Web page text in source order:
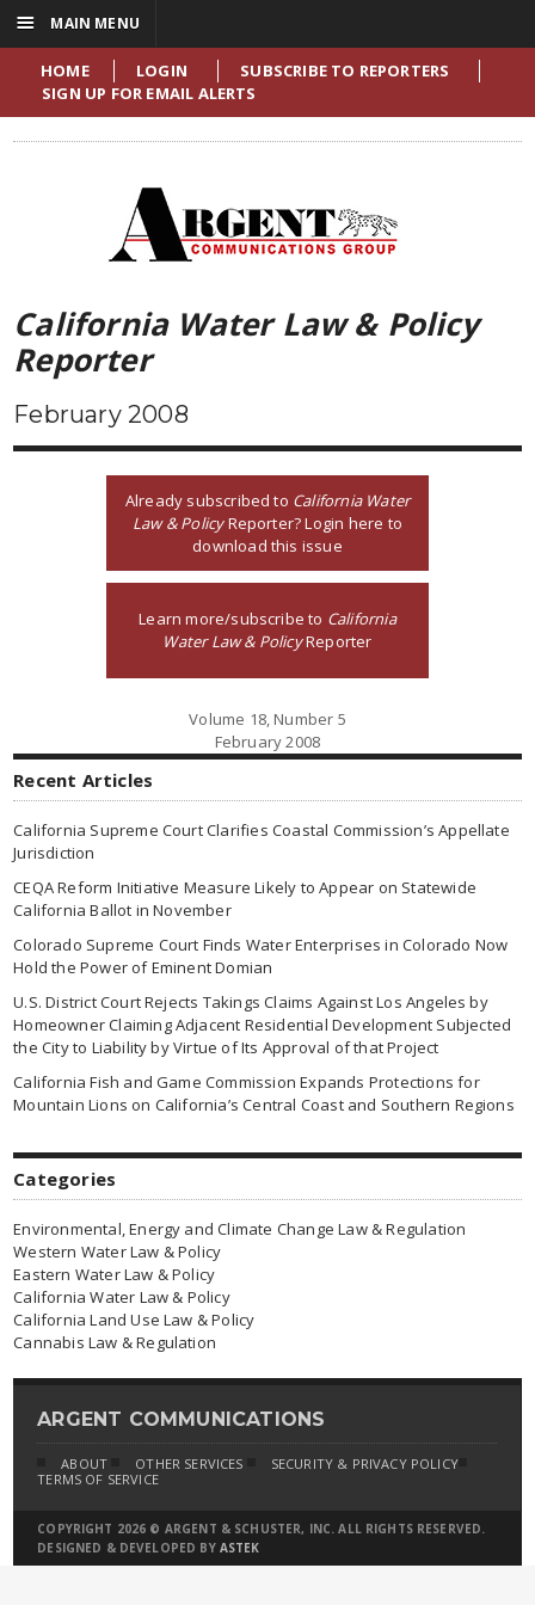
HOME LOGIN
SUBSCRIBE TO REPORTERS
SIGN UP FOR EMAIL ALERTS
California Water Law & Policy
Reporter
February 2008
Already subscribed to California Water
Law & PolicyReporter? Login here to
download this issue
Learn more/subscribe to California
Water Law & PolicyReporter
Volume 18, Number 5
February 2008
Recent Articles
California Supreme Court Clarifies Coastal Commission’s Appellate
Jurisdiction
CEQA Reform Initiative Measure Likely to Appear on Statewide
California Ballot in November
Colorado Supreme Court Finds Water Enterprises in Colorado Now
Hold the Power of Eminent Domian
U.S. District Court Rejects Takings Claims Against Los Angeles by
Homeowner Claiming Adjacent Residential Development Subjected
the City to Liability by Virtue of Its Approval of that Project
California Fish and Game Commission Expands Protections for
Mountain Lions on California’s Central Coast and Southern Regions
Categories
Environmental, Energy and Climate Change Law & Regulation
Western Water Law & Policy
Eastern Water Law & Policy
California Water Law & Policy
California Land Use Law & Policy
Cannabis Law & Regulation
ARGENT COMMUNICATIONS
ABOUT OTHER SERVICES
SECURITY & PRIVACY POLICY
TERMS OF SERVICE
COPYRIGHT 2026 © ARGENT & SCHUSTER, INC. ALL RIGHTS RESERVED.
DESIGNED & DEVELOPED BY ASTEK
☰ MAIN MENU